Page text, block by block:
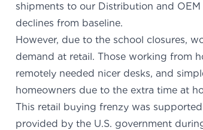
shipments to our Distribution and
declines
However, due to the school closures,
demand at retail. Those working from
remotely needed nicer desks, and
homeowners due to the extra time at
This retail buying frenzy was
provided by the U.S. government